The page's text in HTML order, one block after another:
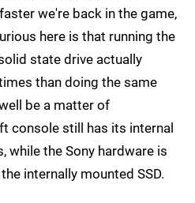
we're back in the game,
here is that running the
state drive actually
than doing the same
be a matter of
console still has its internal
while the Sony hardware is
internally mounted SSD.